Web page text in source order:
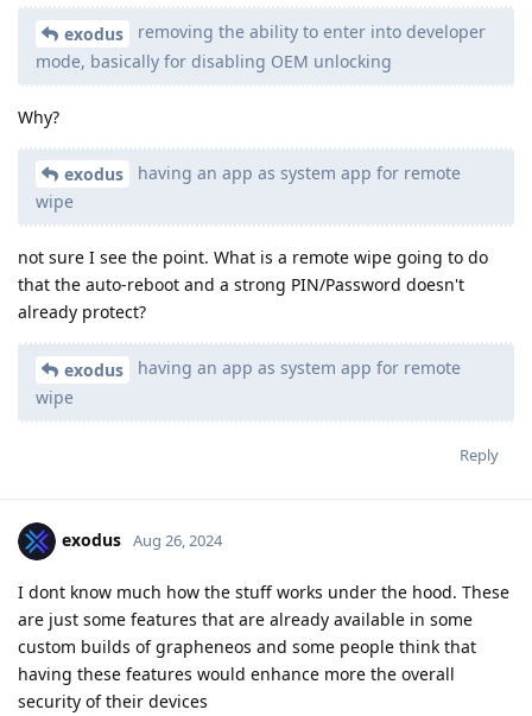
exodus
removing the ability to enter into developer
mode, basically for disabling OEM unlocking
Why?
exodus
having an app as system app for remote
wipe
not sure I see the point. What is a remote wipe going to do
that the auto-reboot and a strong PIN/Password doesn't
already protect?
exodus
having an app as system app for remote
wipe
Reply
exodus Aug 26, 2024
I dont know much how the stuff works under the hood. These
are just some features that are already available in some
custom builds of grapheneos and some people think that
having these features would enhance more the overall
security of their devices